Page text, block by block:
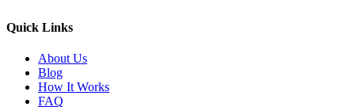
Quick Links
About Us
Blog
How It Works
FAQ